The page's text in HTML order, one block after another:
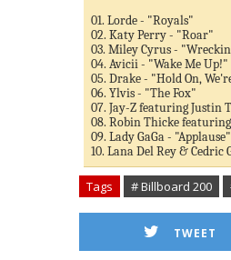
01. Lorde - "Royals"
02. Katy Perry - "Roar"
03. Miley Cyrus -
04. Avicii - "Wake Me Up!"
05. Drake - "Hold On,
06. Ylvis - "The Fox"
07. Jay-Z featuring Justin
08. Robin Thicke
09. Lady GaGa - "Applause"
10. Lana Del Rey & Cedric
Tags # Billboard 200
TWEET